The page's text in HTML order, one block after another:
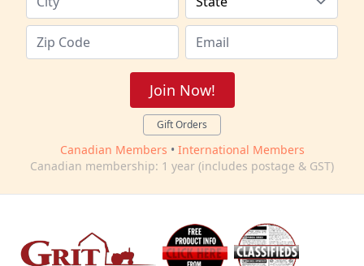
Join Now!
Gift Orders
Canadian Members • International Members
Canadian membership: 1 year (includes postage & GST)